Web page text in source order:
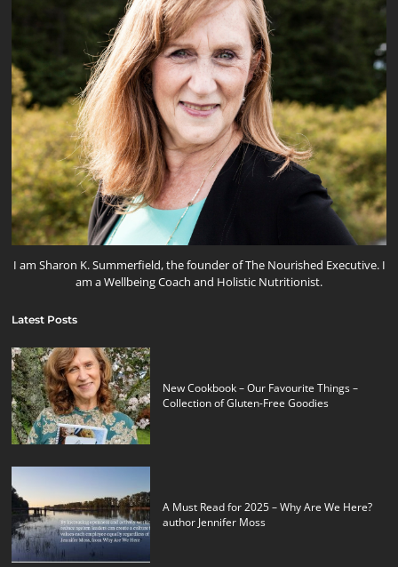
I am Sharon K. Summerfield, the founder of The Nourished Executive. I
am a Wellbeing Coach and Holistic Nutritionist.
Latest Posts
New Cookbook – Our Favourite Things –
Collection of Gluten-Free Goodies
A Must Read for 2025 – Why Are We Here?
author Jennifer Moss